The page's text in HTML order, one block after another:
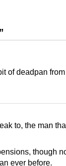
of deadpan
to, the man
though
ever before.